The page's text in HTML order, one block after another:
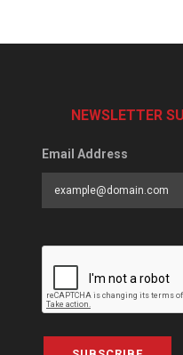
NEWSLETTER
Email Address